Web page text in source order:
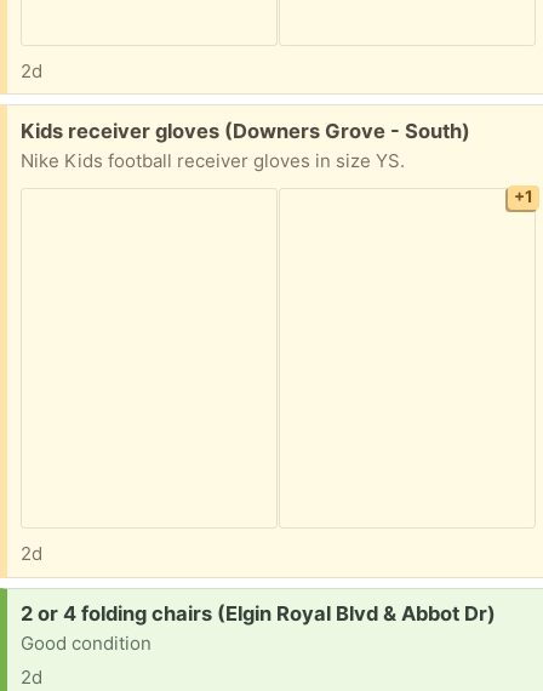
2d
Free:
Kids receiver gloves (Downers Grove - South)
Nike Kids football receiver gloves in size YS.
+1
2d
Request:
2 or 4 folding chairs (Elgin Royal Blvd & Abbot Dr)
Good condition
2d